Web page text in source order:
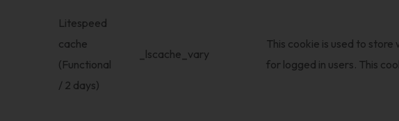
Litespeed
cache
(Functional
/ 2 days)
_lscache_vary
This cookie is used to
for logged in users. This